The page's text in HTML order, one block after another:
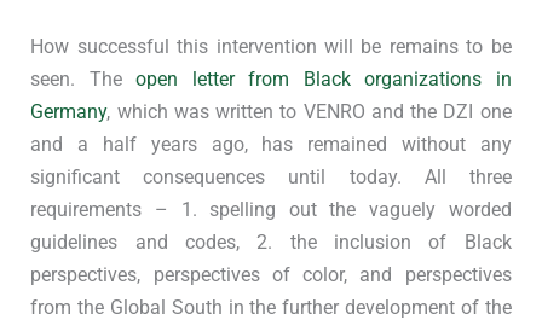
How successful this intervention will be remains to be
seen. Theopen letter from Black organizations in
Germany, which was written to VENRO and the DZI one
and a half years ago, has remained without any
significant consequences until today. All three
requirements – 1. spelling out the vaguely worded
guidelines and codes, 2. the inclusion of Black
perspectives, perspectives of color, and perspectives
from the Global South in the further development of the